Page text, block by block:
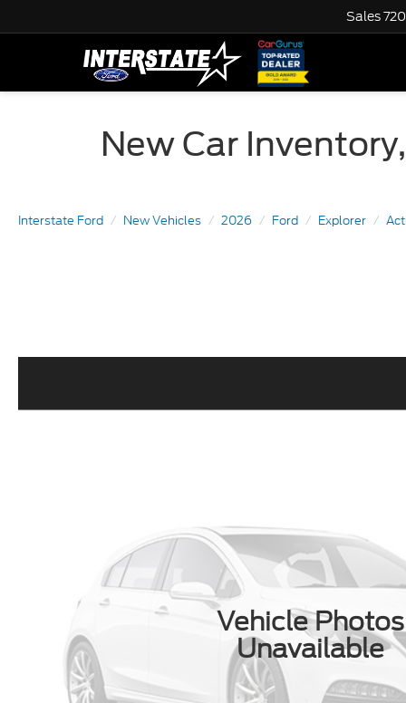
Sales
New Car
Interstate Ford New Vehicles 2026 Ford Explorer
Vehicle Photos
Unavailable